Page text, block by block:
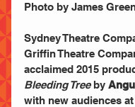
Photo by James
Sydney Theatre
Griffin Theatre
acclaimed 2015
Bleeding Tree by
with new audiences at